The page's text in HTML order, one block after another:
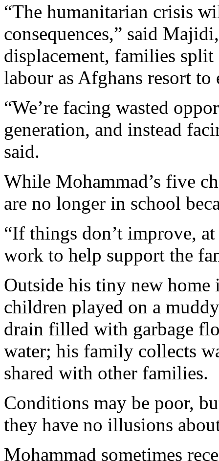
“The humanitarian crisis
consequences,” said
displacement, families
labour as Afghans resort to
“We’re facing wasted
generation, and instead
said.
While Mohammad’s five
are no longer in school
“If things don’t improve,
work to help support the
Outside his tiny new home
children played on a
drain filled with garbage
water; his family collects
shared with other families.
Conditions may be poor,
they have no illusions
Mohammad sometimes